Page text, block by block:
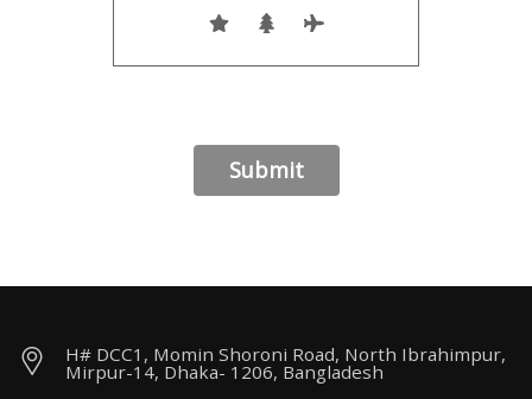
H# DCC1, Momin Shoroni Road, North Ibrahimpur,
Mirpur-14, Dhaka- 1206, Bangladesh